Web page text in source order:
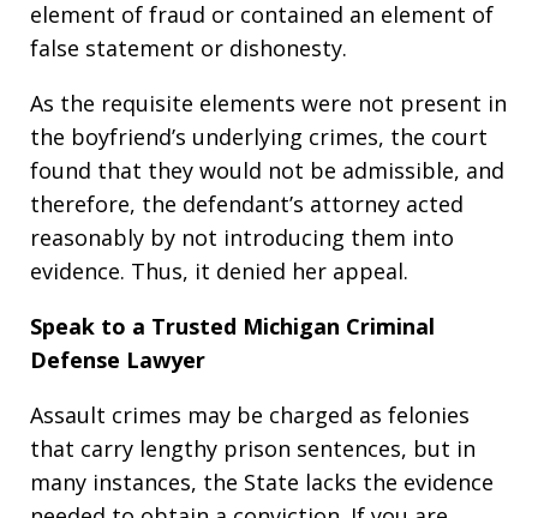
element of fraud or contained an element of
false statement or dishonesty.
As the requisite elements were not present in
the boyfriend’s underlying crimes, the court
found that they would not be admissible, and
therefore, the defendant’s attorney acted
reasonably by not introducing them into
evidence. Thus, it denied her appeal.
Speak to a Trusted Michigan Criminal
Defense Lawyer
Assault crimes may be charged as felonies
that carry lengthy prison sentences, but in
many instances, the State lacks the evidence